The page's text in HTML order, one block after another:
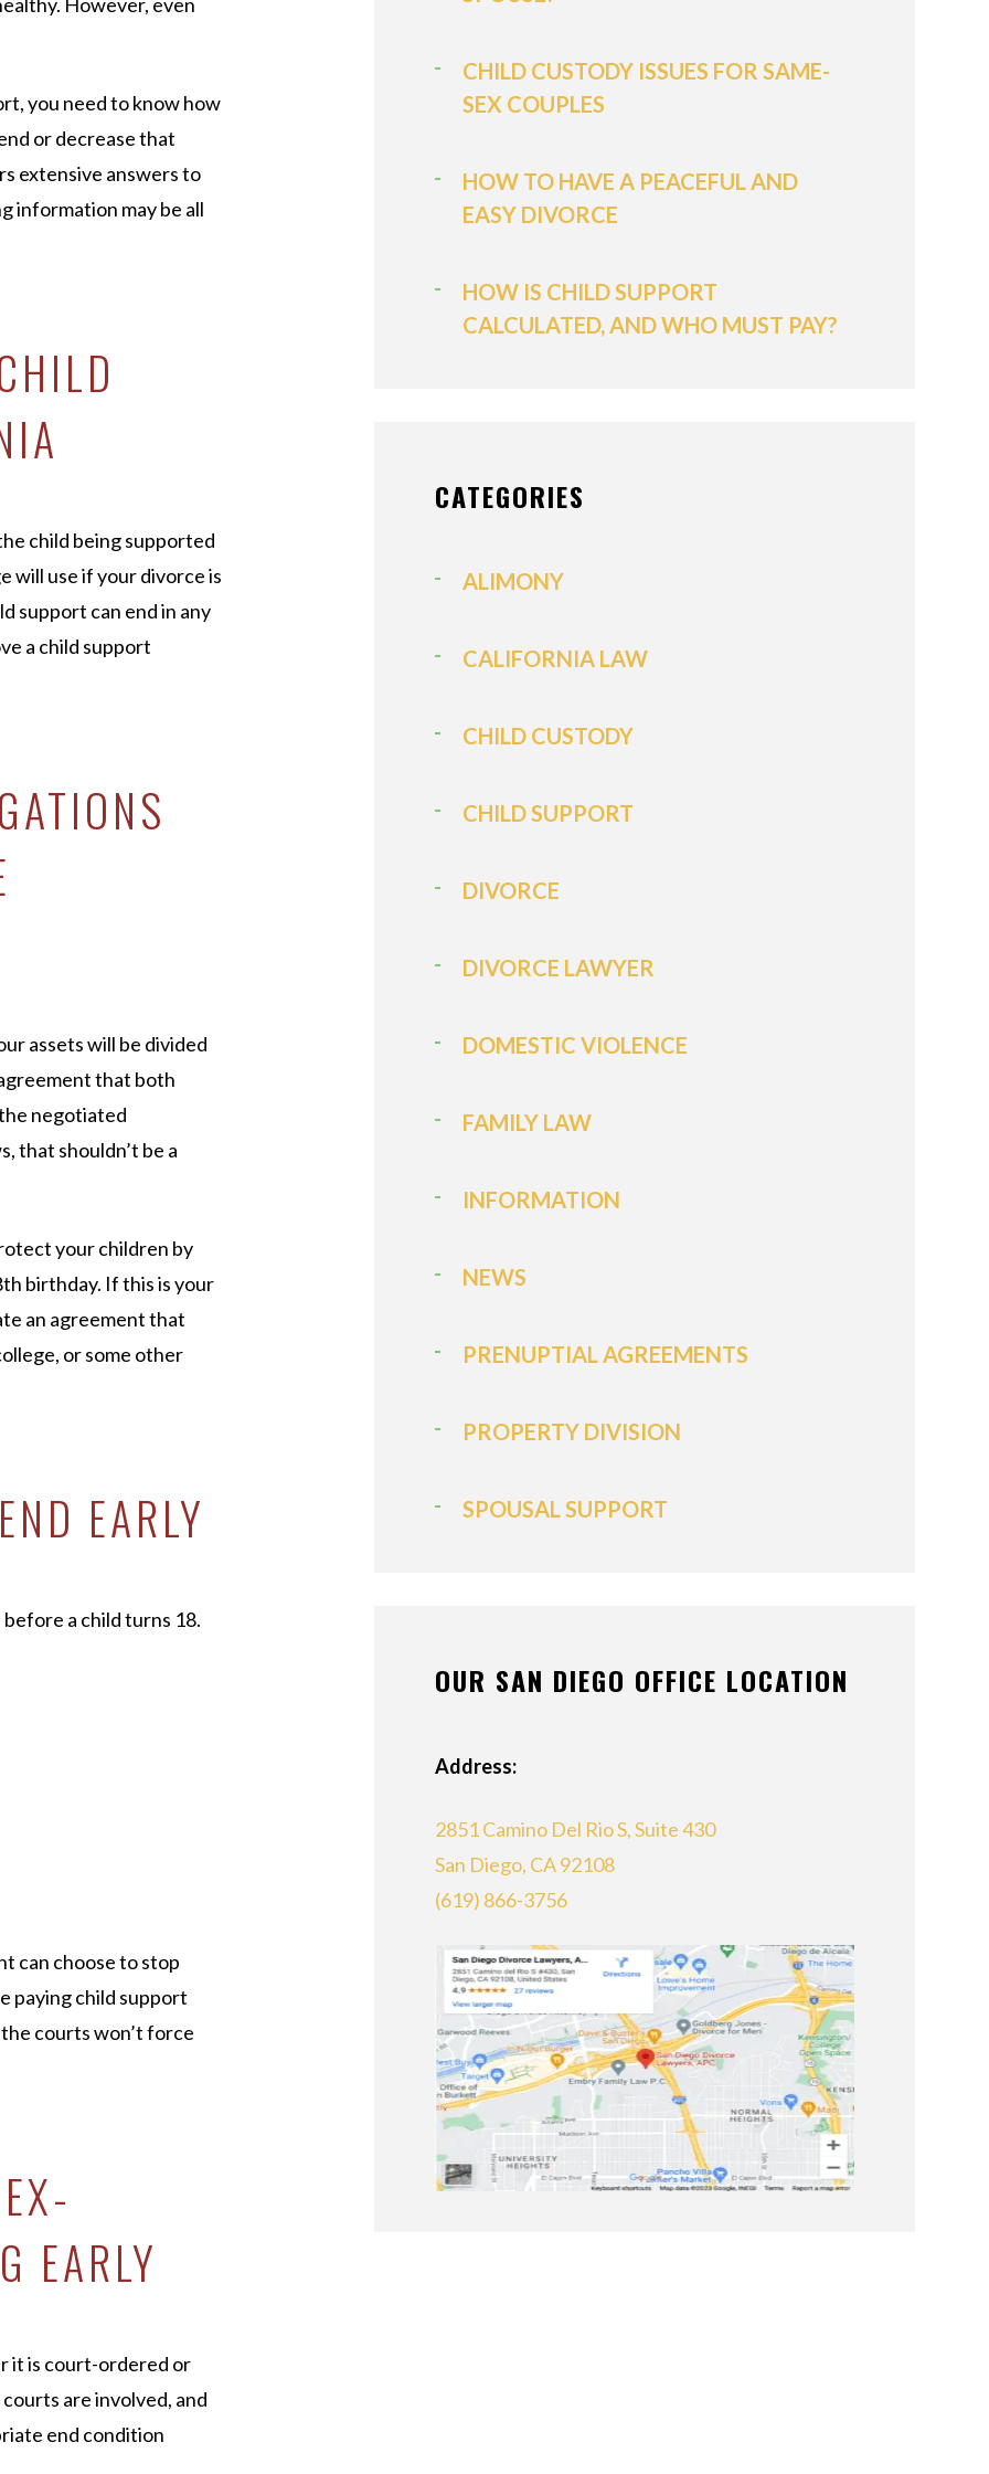
you need to know how
or decrease that
extensive answers to
information may be all
child being supported
will use if your divorce is
support can end in any
a child support
assets will be divided
that both
negotiated
that shouldn’t be a
your children by
birthday. If this is your
an agreement that
or some other
EARLY
a child turns 18.
can choose to stop
paying child support
courts won’t force
EARLY
it is court-ordered or
are involved, and
end condition
CHILD CUSTODY ISSUES FOR SAME-
SEX COUPLES
HOW TO HAVE A PEACEFUL AND
EASY DIVORCE
HOW IS CHILD SUPPORT
CALCULATED, AND WHO MUST PAY?
CATEGORIES
ALIMONY
CALIFORNIA LAW
CHILD CUSTODY
CHILD SUPPORT
DIVORCE
DIVORCE LAWYER
DOMESTIC VIOLENCE
FAMILY LAW
INFORMATION
NEWS
PRENUPTIAL AGREEMENTS
PROPERTY DIVISION
SPOUSAL SUPPORT
OUR SAN DIEGO OFFICE LOCATION
Address:
2851 Camino Del Rio S, Suite 430
San Diego, CA 92108
(619) 866-3756